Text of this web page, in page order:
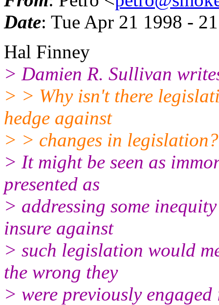
Date: Tue Apr 21 1998 -
Hal Finney
> Damien R. Sullivan
> > Why isn't there
hedge against
> > changes in legislation?
> It might be seen as
presented as
> addressing some
insure against
> such legislation would
the wrong they
> were previously engaged